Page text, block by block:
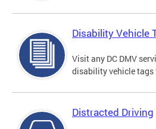
Disability Vehicle
Visit any DC DMV
disability vehicle tags
Distracted Driving